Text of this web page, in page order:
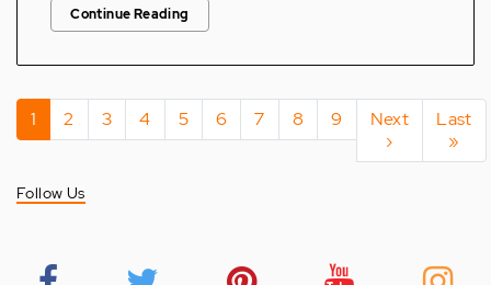
Continue Reading
Pagination
Current
page
1 Page
2 Page
3 Page
4 Page
5 Page
6 Page
7 Page
8 Page
9
Next
page
Next
›
Last
page
Last
»
Follow Us